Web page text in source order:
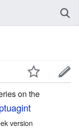
on the
version